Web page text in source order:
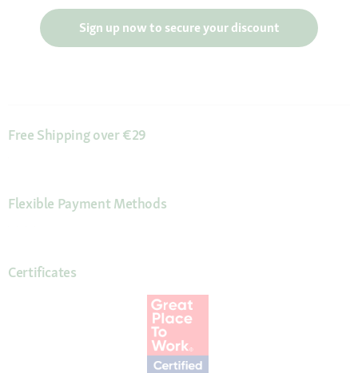
Sign up now to secure your discount
Free Shipping over €29
Flexible Payment Methods
Certificates